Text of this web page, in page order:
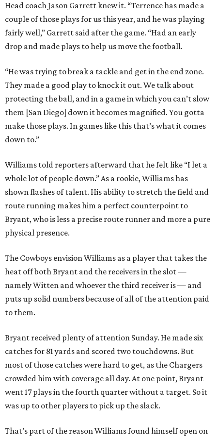
Head coach Jason Garrett knew it. “Terrence has made a
couple of those plays for us this year, and he was playing
fairly well,” Garrett said after the game. “Had an early
drop and made plays to help us move the football.
“He was trying to break a tackle and get in the end zone.
They made a good play to knock it out. We talk about
protecting the ball, and in a game in which you can’t slow
them [San Diego] down it becomes magnified. You gotta
make those plays. In games like this that’s what it comes
down to.”
Williams told reporters afterward that he felt like “I let a
whole lot of people down.” As a rookie, Williams has
shown flashes of talent. His ability to stretch the field and
route running makes him a perfect counterpoint to
Bryant, who is less a precise route runner and more a pure
physical presence.
The Cowboys envision Williams as a player that takes the
heat off both Bryant and the receivers in the slot —
namely Witten and whoever the third receiver is — and
puts up solid numbers because of all of the attention paid
to them.
Bryant received plenty of attention Sunday. He made six
catches for 81 yards and scored two touchdowns. But
most of those catches were hard to get, as the Chargers
crowded him with coverage all day. At one point, Bryant
went 17 plays in the fourth quarter without a target. So it
was up to other players to pick up the slack.
That’s part of the reason Williams found himself open on